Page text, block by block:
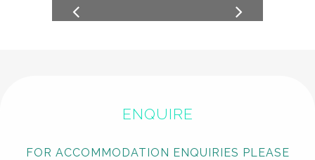
ENQUIRE
FOR ACCOMMODATION ENQUIRIES PLEASE